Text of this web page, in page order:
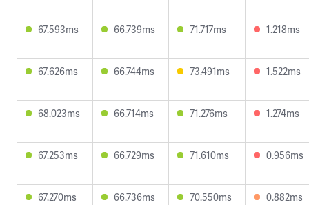
67.593ms 66.739ms 71.717ms 1.218ms
67.626ms 66.744ms 73.491ms 1.522ms
68.023ms 66.714ms 71.276ms 1.274ms
67.253ms 66.729ms 71.610ms 0.956ms
67.270ms 66.736ms 70.550ms 0.882ms